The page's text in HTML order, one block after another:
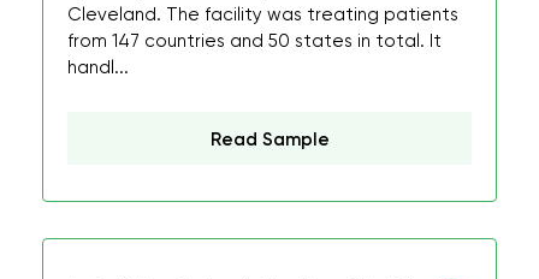
Cleveland. The facility was treating patients
from 147 countries and 50 states in total. It
handl...
Read Sample